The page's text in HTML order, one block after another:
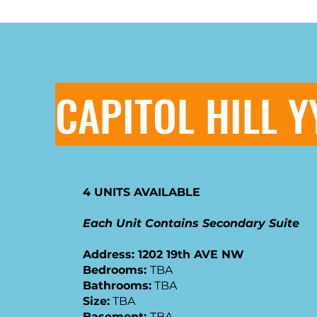
CAPITOL HILL
4 UNITS AVAILABLE
Each Unit Contains Secondary Suite
Address: 1202 19th AVE NW
​Bedrooms:TBA
Bathrooms: TBA
Size: TBA